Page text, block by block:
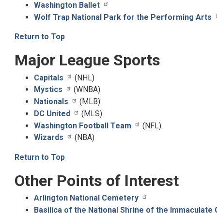
Washington Ballet
Wolf Trap National Park for the Performing Arts
Return to Top
Major League Sports
Capitals
(NHL)
Mystics
(WNBA)
Nationals
(MLB)
DC United
(MLS)
Washington Football Team
(NFL)
Wizards
(NBA)
Return to Top
Other Points of Interest
Arlington National Cemetery
Basilica of the National Shrine of the Immaculate